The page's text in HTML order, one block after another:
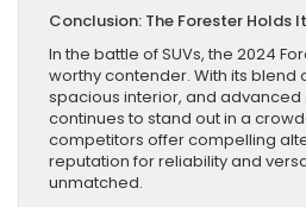
Conclusion: The Forester Holds
In the battle of SUVs, the 2024
worthy contender. With its
spacious interior, and advanced
continues to stand out in a
competitors offer compelling
reputation for reliability and
unmatched.